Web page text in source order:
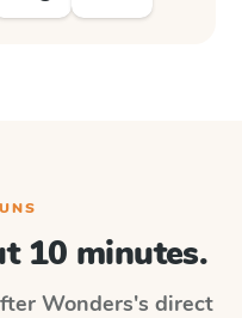
10 minutes.
Wonders's direct